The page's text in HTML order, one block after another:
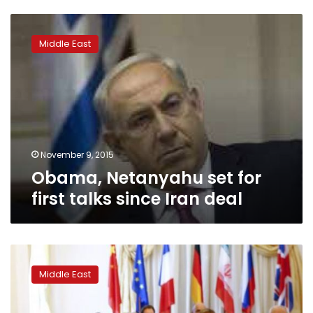
Netanyahu
deal
Middle East
November 9, 2015
Obama, Netanyahu set for
first talks since Iran deal
deal
Middle East